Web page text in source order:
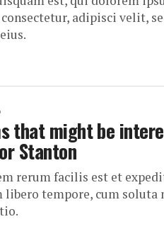
adipisci velit,
that might be
Stanton
rerum facilis est et
tempore, cum soluta